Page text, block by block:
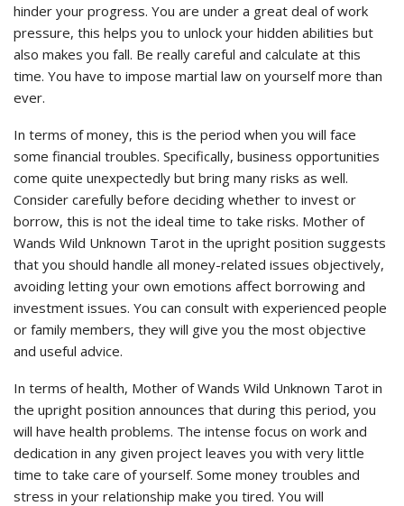
hinder your progress. You are under a great deal of work
pressure, this helps you to unlock your hidden abilities but
also makes you fall. Be really careful and calculate at this
time. You have to impose martial law on yourself more than
ever.
In terms of money, this is the period when you will face
some financial troubles. Specifically, business opportunities
come quite unexpectedly but bring many risks as well.
Consider carefully before deciding whether to invest or
borrow, this is not the ideal time to take risks. Mother of
Wands Wild Unknown Tarot in the upright position suggests
that you should handle all money-related issues objectively,
avoiding letting your own emotions affect borrowing and
investment issues. You can consult with experienced people
or family members, they will give you the most objective
and useful advice.
In terms of health, Mother of Wands Wild Unknown Tarot in
the upright position announces that during this period, you
will have health problems. The intense focus on work and
dedication in any given project leaves you with very little
time to take care of yourself. Some money troubles and
stress in your relationship make you tired. You will